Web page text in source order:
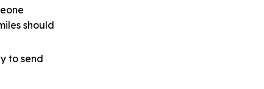
should
to send